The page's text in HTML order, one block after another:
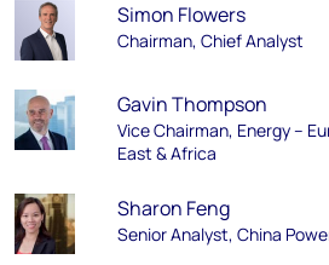
Simon Flowers
Chairman, Chief Analyst
Gavin Thompson
Vice Chairman, Energy –
East & Africa
Sharon Feng
Senior Analyst, China